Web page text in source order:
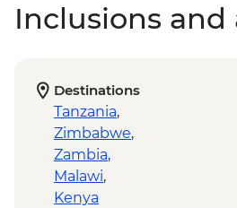
Inclusions and
Destinations
Tanzania,
Zimbabwe,
Zambia,
Malawi,
Kenya